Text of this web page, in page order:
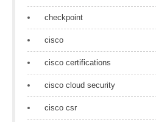
checkpoint
cisco
cisco certifications
cisco cloud security
cisco csr